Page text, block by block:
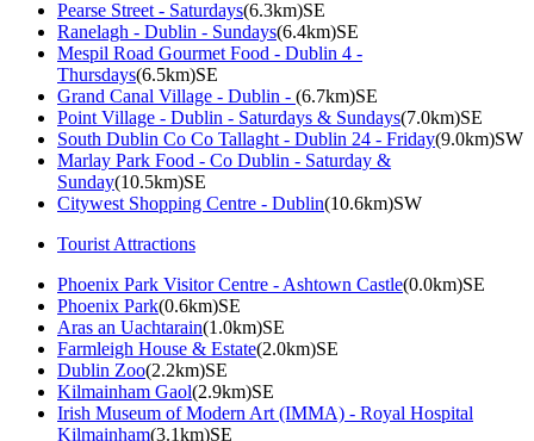
Pearse Street - Saturdays(6.3km)SE
Ranelagh - Dublin - Sundays(6.4km)SE
Mespil Road Gourmet Food - Dublin 4 -
Thursdays(6.5km)SE
Grand Canal Village - Dublin - (6.7km)SE
Point Village - Dublin - Saturdays & Sundays(7.0km)SE
South Dublin Co Co Tallaght - Dublin 24 - Friday(9.0km)SW
Marlay Park Food - Co Dublin - Saturday &
Sunday(10.5km)SE
Citywest Shopping Centre - Dublin(10.6km)SW
Tourist Attractions
Phoenix Park Visitor Centre - Ashtown Castle(0.0km)SE
Phoenix Park(0.6km)SE
Aras an Uachtarain(1.0km)SE
Farmleigh House & Estate(2.0km)SE
Dublin Zoo(2.2km)SE
Kilmainham Gaol(2.9km)SE
Irish Museum of Modern Art (IMMA) - Royal Hospital
Kilmainham(3.1km)SE